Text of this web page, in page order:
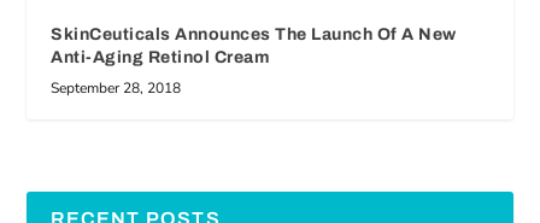
SkinCeuticals Announces The Launch Of A New
Anti-Aging Retinol Cream
September 28, 2018
RECENT POSTS